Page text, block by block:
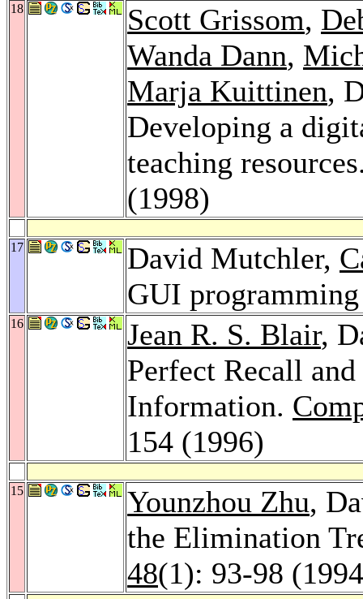
18 Scott Grissom,
Wanda Dann,
Marja Kuittinen,
Developing a
teaching
(1998)
17 David Mutchler,
GUI
16 Jean R. S. Blair,
Perfect Recall
Information.
154 (1996)
15 Younzhou Zhu,
the Elimination
48(1): 93-98